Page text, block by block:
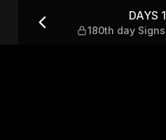
of ProgressDAYS
180th day